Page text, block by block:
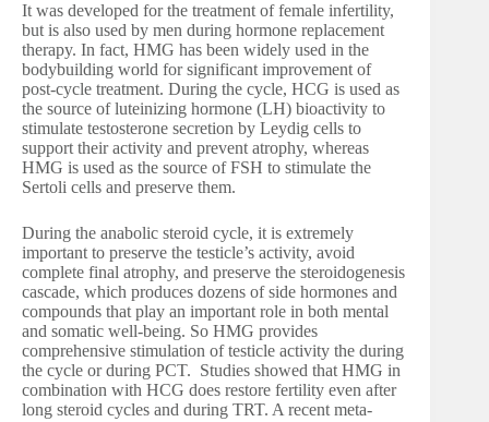
It was developed for the treatment of female infertility,
but is also used by men during hormone replacement
therapy. In fact, HMG has been widely used in the
bodybuilding world for significant improvement of
post-cycle treatment. During the cycle, HCG is used as
the source of luteinizing hormone (LH) bioactivity to
stimulate testosterone secretion by Leydig cells to
support their activity and prevent atrophy, whereas
HMG is used as the source of FSH to stimulate the
Sertoli cells and preserve them.
During the anabolic steroid cycle, it is extremely
important to preserve the testicle’s activity, avoid
complete final atrophy, and preserve the steroidogenesis
cascade, which produces dozens of side hormones and
compounds that play an important role in both mental
and somatic well-being. So HMG provides
comprehensive stimulation of testicle activity the during
the cycle or during PCT. Studies showed that HMG in
combination with HCG does restore fertility even after
long steroid cycles and during TRT. A recent meta-